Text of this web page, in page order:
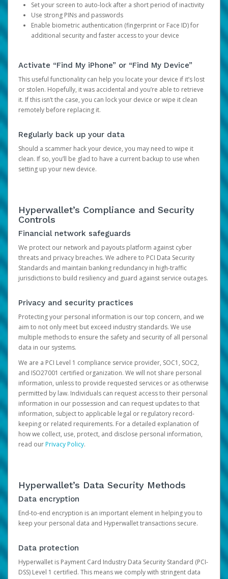
Set your screen to auto-lock after a short period of inactivity
Use strong PINs and passwords
Enable biometric authentication (fingerprint or Face ID) for
additional security and faster access to your device
Activate “Find My iPhone” or “Find My Device”
This useful functionality can help you locate your device if it’s lost
or stolen. Hopefully, it was accidental and you’re able to retrieve
it. If this isn’t the case, you can lock your device or wipe it clean
remotely before replacing it.
Regularly back up your data
Should a scammer hack your device, you may need to wipe it
clean. If so, you’ll be glad to have a current backup to use when
setting up your new device.
Hyperwallet’s Compliance and Security
Controls
Financial network safeguards
We protect our network and payouts platform against cyber
threats and privacy breaches. We adhere to PCI Data Security
Standards and maintain banking redundancy in high-traffic
jurisdictions to build resiliency and guard against service outages.
Privacy and security practices
Protecting your personal information is our top concern, and we
aim to not only meet but exceed industry standards. We use
multiple methods to ensure the safety and security of all personal
data in our systems.
We are a PCI Level 1 compliance service provider, SOC1, SOC2,
and ISO27001 certified organization. We will not share personal
information, unless to provide requested services or as otherwise
permitted by law. Individuals can request access to their personal
information in our possession and can request updates to that
information, subject to applicable legal or regulatory record-
keeping or related requirements. For a detailed explanation of
how we collect, use, protect, and disclose personal information,
read ourPrivacy Policy.
Hyperwallet’s Data Security Methods
Data encryption
End-to-end encryption is an important element in helping you to
keep your personal data and Hyperwallet transactions secure.
Data protection
Hyperwallet is Payment Card Industry Data Security Standard (PCI-
DSS) Level 1 certified. This means we comply with stringent data